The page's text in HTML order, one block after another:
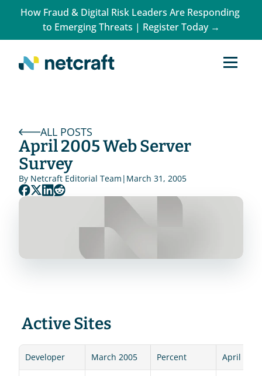
How Fraud & Digital Risk Leaders Are Responding
to Emerging Threats | Register Today →
ALL POSTS
April 2005 Web Server
Survey
By Netcraft Editorial Team | March 31, 2005
Active Sites
Developer March 2005 Percent April 2005